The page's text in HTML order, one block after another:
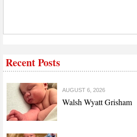
Recent Posts
AUGUST 6, 2026
Walsh Wyatt Grisham